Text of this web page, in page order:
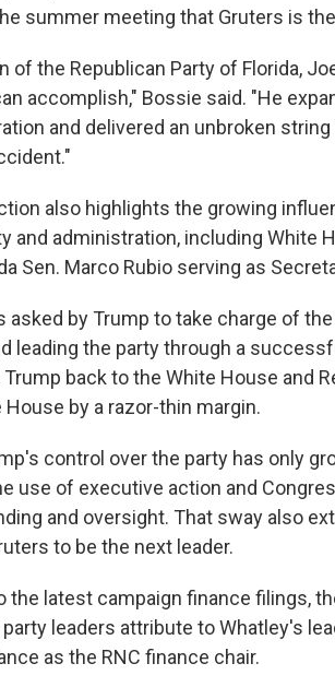
summer meeting that Gruters is
of the Republican Party of Florida,
accomplish," Bossie said. "He
and delivered an unbroken
also highlights the growing
and administration, including White
Sen. Marco Rubio serving as
asked by Trump to take charge of
leading the party through a
back to the White House and
House by a razor-thin margin.
control over the party has only
use of executive action and
and oversight. That sway also
to be the next leader.
the latest campaign finance filings,
party leaders attribute to Whatley's
as the RNC finance chair.